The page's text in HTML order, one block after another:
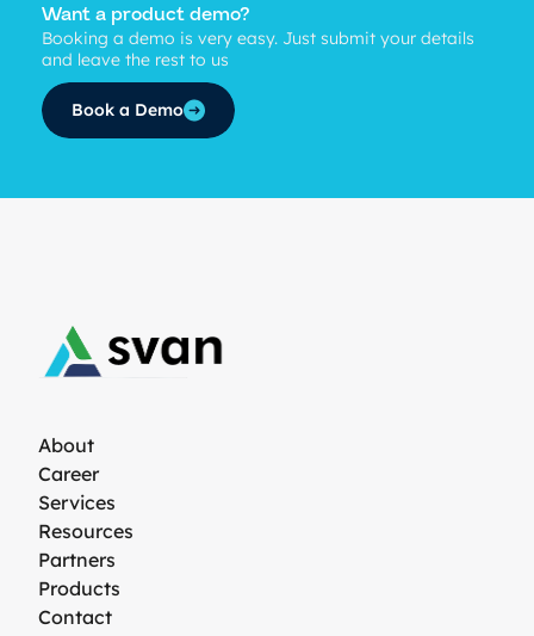
Want a product demo?
Booking a demo is very easy. Just submit your details
and leave the rest to us
Book a Demo
About
Career
Services
Resources
Partners
Products
Contact